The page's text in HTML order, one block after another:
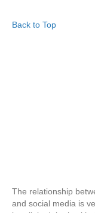
Back to Top
The relationship
and social media is